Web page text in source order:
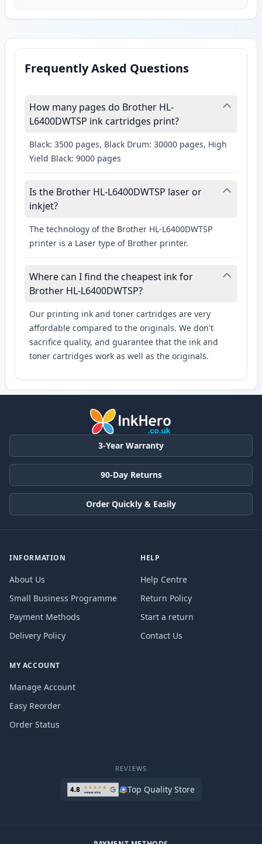
Frequently Asked Questions
How many pages do Brother HL-
L6400DWTSP ink cartridges print?
Black: 3500 pages, Black Drum: 30000 pages, High
Yield Black: 9000 pages
Is the Brother HL-L6400DWTSP laser or
inkjet?
The technology of the Brother HL-L6400DWTSP
printer is a Laser type of Brother printer.
Where can I find the cheapest ink for
Brother HL-L6400DWTSP?
Our printing ink and toner cartridges are very
affordable compared to the originals. We don't
sacrifice quality, and guarantee that the ink and
toner cartridges work as well as the originals.
3-Year Warranty
90-Day Returns
Order Quickly & Easily
INFORMATION
About Us
Small Business Programme
Payment Methods
Delivery Policy
HELP
Help Centre
Return Policy
Start a return
Contact Us
MY ACCOUNT
Manage Account
Easy Reorder
Order Status
REVIEWS
Top Quality Store